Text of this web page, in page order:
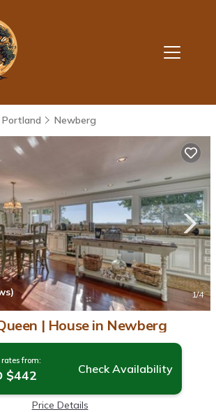
Portland Newberg
1/4
| House in Newberg
from:
$442 Check Availability
Price Details